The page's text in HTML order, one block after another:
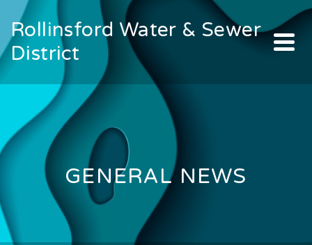
Rollinsford Water & Sewer
District
GENERAL NEWS